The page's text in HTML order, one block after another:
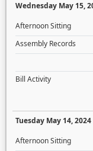
Wednesday May 15,
Afternoon Sitting
Assembly Records
Bill Activity
Tuesday May 14, 2024
Afternoon Sitting